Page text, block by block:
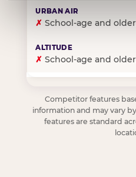
✗ School-age and
✗ School-age and
Competitor features
information and may vary
features are standard